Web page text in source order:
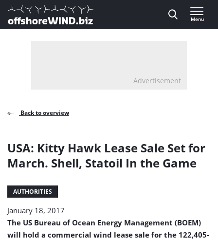
Direct naar inhoud
, go to home
Menu
Advertisement
Back to overview
USA: Kitty Hawk Lease Sale Set for
March. Shell, Statoil In the Game
AUTHORITIES
January 18, 2017
The US Bureau of Ocean Energy Management (BOEM)
will hold a commercial wind lease sale for the 122,405-